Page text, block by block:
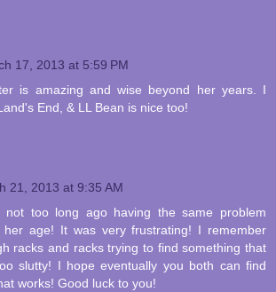
17, 2013 at 5:59 PM
is amazing and wise beyond her years. I
End, & LL Bean is nice too!
21, 2013 at 9:35 AM
not too long ago having the same problem
age! It was very frustrating! I remember
racks and racks trying to find something that
slutty! I hope eventually you both can find
works! Good luck to you!